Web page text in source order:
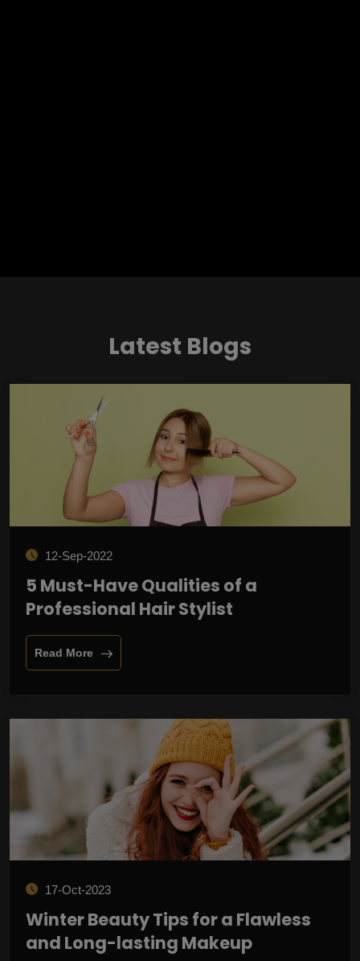
Latest Blogs
12-Sep-2022
5 Must-Have Qualities of a
Professional Hair Stylist
Read More
17-Oct-2023
Winter Beauty Tips for a Flawless
and Long-lasting Makeup